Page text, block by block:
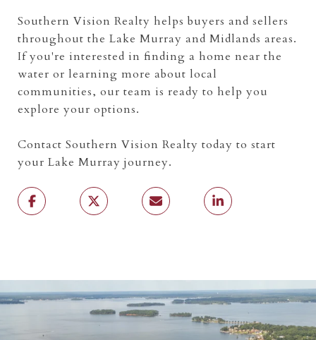
Southern Vision Realty helps buyers and sellers
throughout the Lake Murray and Midlands areas.
If you're interested in finding a home near the
water or learning more about local
communities, our team is ready to help you
explore your options.
Contact Southern Vision Realty today to start
your Lake Murray journey.